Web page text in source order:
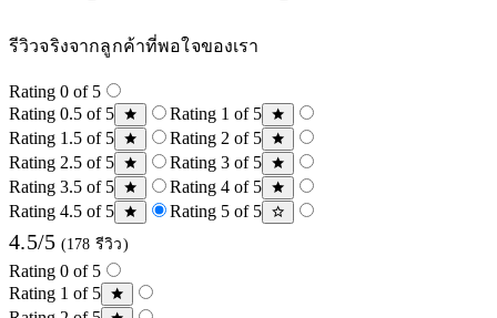
รีวิวจริงจากลูกค้าที่พอใจของเรา
Rating 0 of 5
Rating 0.5 of 5
Rating 1 of 5
Rating 1.5 of 5
Rating 2 of 5
Rating 2.5 of 5
Rating 3 of 5
Rating 3.5 of 5
Rating 4 of 5
Rating 4.5 of 5
Rating 5 of 5
4.5/5 (178 รีวิว)
Rating 0 of 5
Rating 1 of 5